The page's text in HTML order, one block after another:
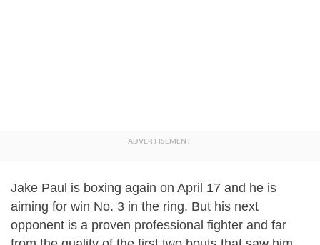
Jake Paul is boxing again on April 17 and he is
aiming for win No. 3 in the ring. But his next
opponent is a proven professional fighter and far